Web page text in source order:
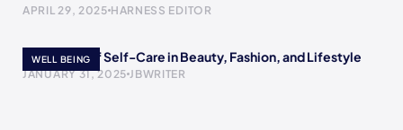
APRIL 29, 2025 HARNESS EDITOR
WELL BEING
The Power of Self-Care in Beauty, Fashion, and Lifestyle
JANUARY 31, 2025 JBWRITER